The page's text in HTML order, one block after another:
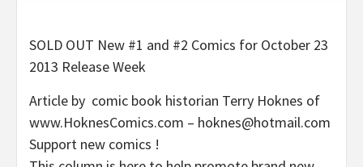
SOLD OUT New #1 and #2 Comics for October 23
2013 Release Week
Article by comic book historian Terry Hoknes of
www.HoknesComics.com – hoknes@hotmail.com
Support new comics !